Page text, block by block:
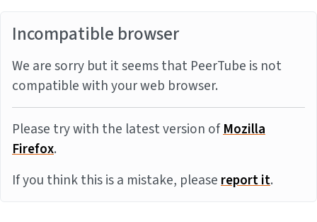
Incompatible browser
We are sorry but it seems that PeerTube is not
compatible with your web browser.
Please try with the latest version ofMozilla
Firefox.
If you think this is a mistake, pleasereport it.